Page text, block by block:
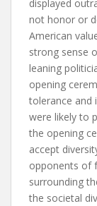
displayed
not honor or
American
strong sense
leaning
opening
tolerance and
were likely to
the opening
accept
opponents of
surrounding
the societal